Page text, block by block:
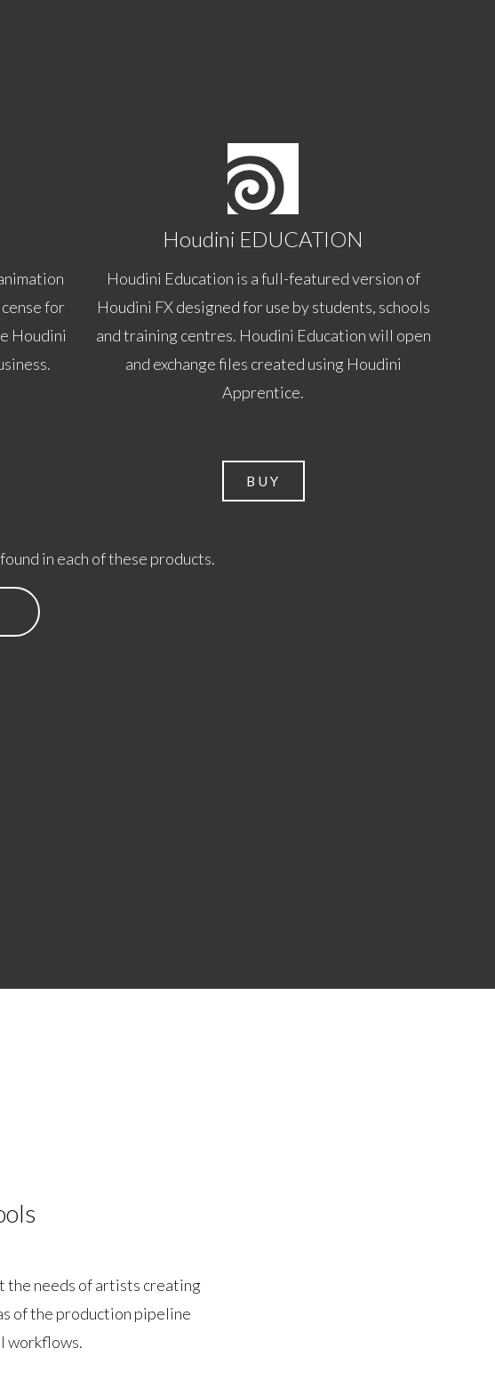
for
Houdini
Houdini EDUCATION
Houdini Education is a full-featured version of
Houdini FX designed for use by students, schools
and training centres. Houdini Education will open
and exchange files created using Houdini
Apprentice.
BUY
in each of these products.
the needs of artists creating
of the production pipeline
workflows.